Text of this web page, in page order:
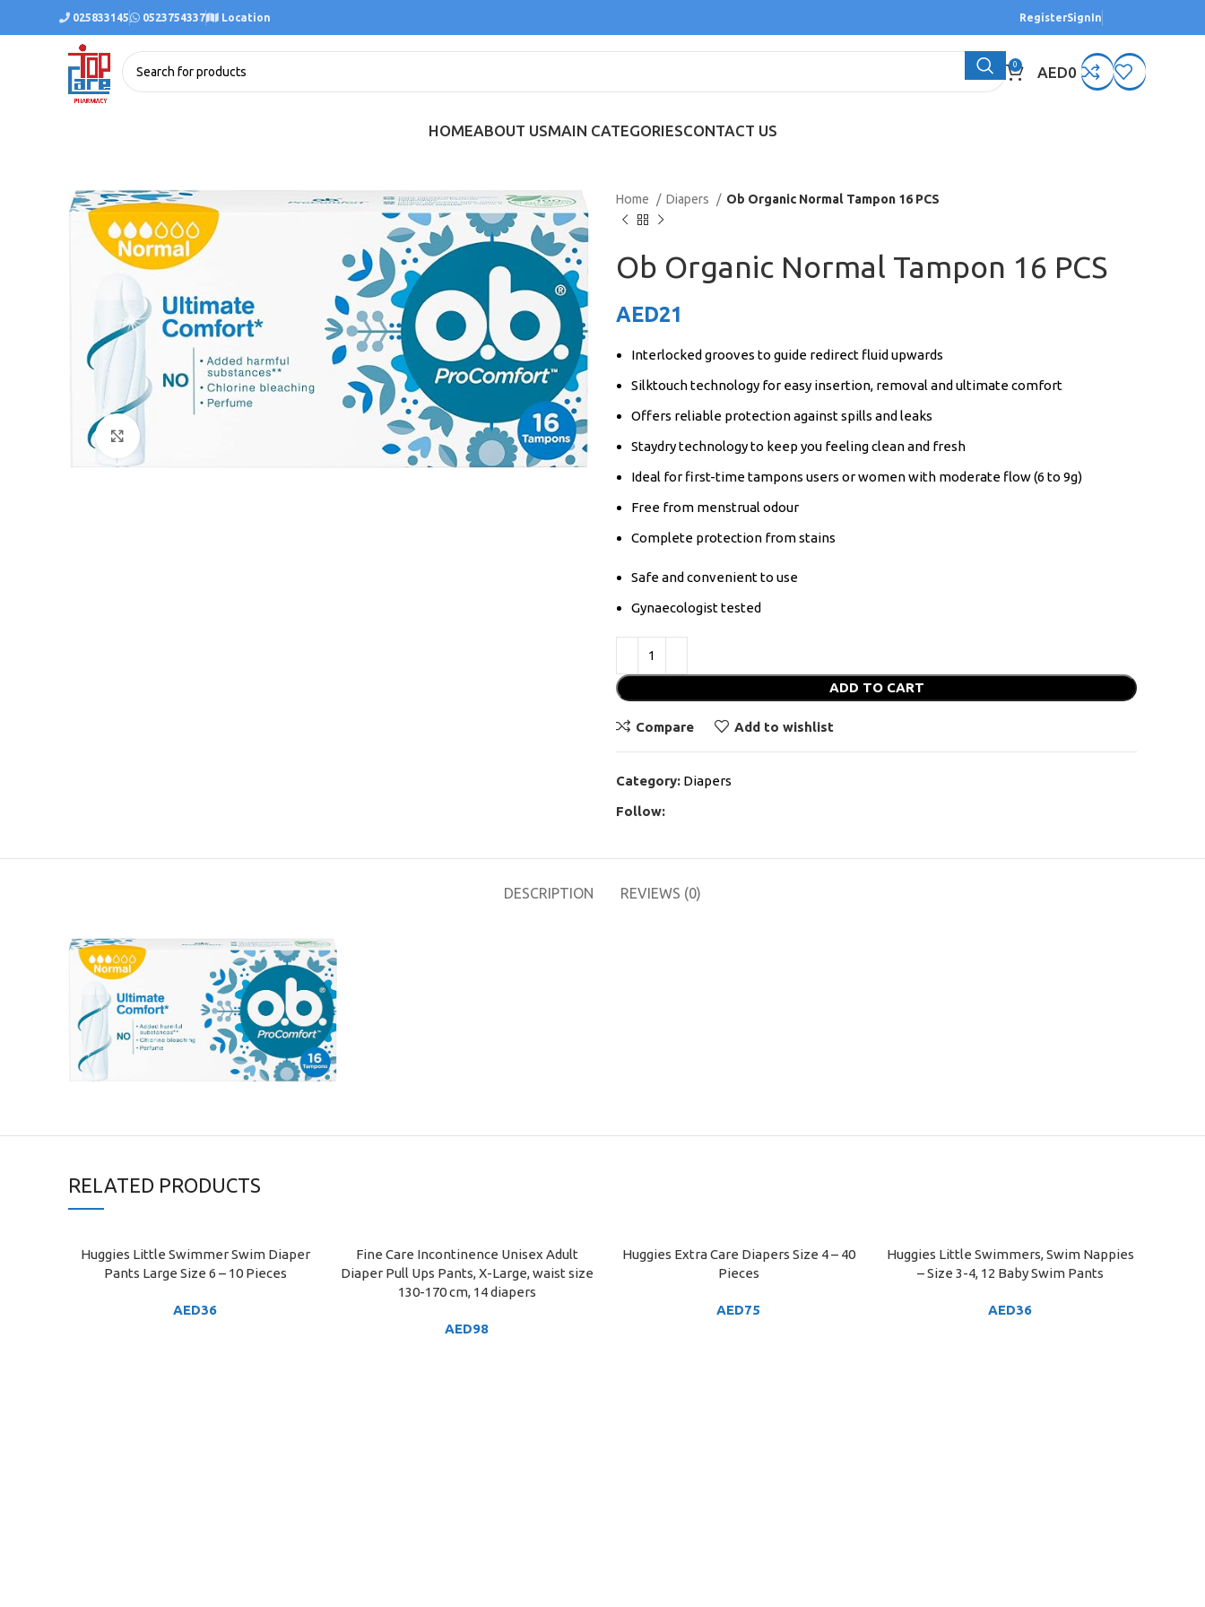
025833145 0523754337 Location RegisterSignIn
0 AED0
HOMEABOUT USMAIN CATEGORIESCONTACT US
Home Diapers Ob Organic Normal Tampon 16 PCS
Ob Organic Normal Tampon 16 PCS
AED21
Interlocked grooves to guide redirect fluid upwards
Silktouch technology for easy insertion, removal and ultimate comfort
Offers reliable protection against spills and leaks
Staydry technology to keep you feeling clean and fresh
Ideal for first-time tampons users or women with moderate flow (6 to 9g)
Free from menstrual odour
Complete protection from stains
Safe and convenient to use
Gynaecologist tested
ADD TO CART
Compare Add to wishlist
Category: Diapers
Follow:
DESCRIPTION REVIEWS (0)
RELATED PRODUCTS
ADD TO CART
Huggies Little Swimmer Swim Diaper
Pants Large Size 6 – 10 Pieces
AED36
ADD TO CART
Fine Care Incontinence Unisex Adult
Diaper Pull Ups Pants, X-Large, waist size
130-170 cm, 14 diapers
AED98
ADD TO CART
Huggies Extra Care Diapers Size 4 – 40
Pieces
AED75
ADD TO CART
Huggies Little Swimmers, Swim Nappies
– Size 3-4, 12 Baby Swim Pants
AED36